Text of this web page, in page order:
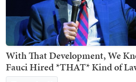
With That Development, We
Fauci Hired *THAT* Kind of